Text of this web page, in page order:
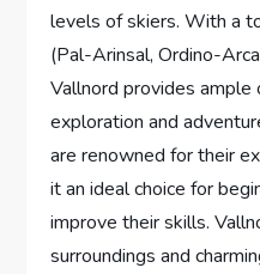
levels of skiers. With a
(Pal-Arinsal, Ordino-
Vallnord provides
exploration and
are renowned for their
it an ideal choice for
improve their skills.
surroundings and